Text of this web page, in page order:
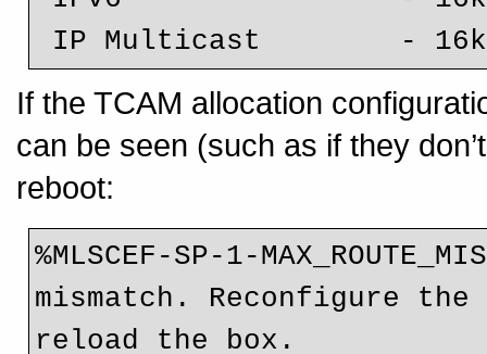
IP Multicast        - 16k
If the TCAM allocation
can be seen (such as if they
reboot:
%MLSCEF-SP-1-
mismatch. Reconfigure the
reload the box.